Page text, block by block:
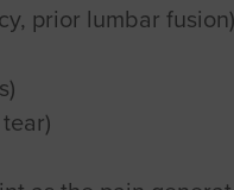
prior lumbar fusion)